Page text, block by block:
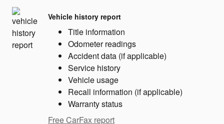
Vehicle history report
Title information
Odometer readings
Accident data (if applicable)
Service history
Vehicle usage
Recall information (if applicable)
Warranty status
Free CarFax report